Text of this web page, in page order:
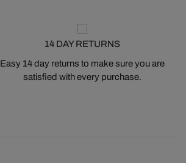
14 DAY RETURNS
Easy 14 day returns to make sure you are
satisfied with every purchase.